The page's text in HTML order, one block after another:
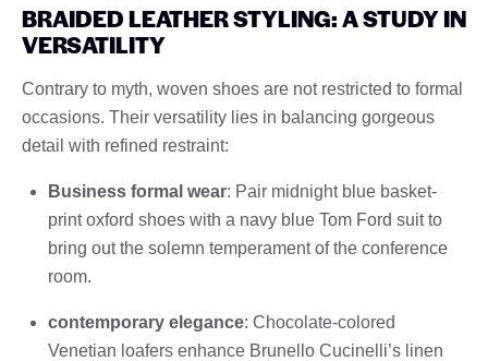
BRAIDED LEATHER STYLING: A STUDY IN
VERSATILITY
Contrary to myth, woven shoes are not restricted to formal
occasions. Their versatility lies in balancing gorgeous
detail with refined restraint:
Business formal wear: Pair midnight blue basket-
print oxford shoes with a navy blue Tom Ford suit to
bring out the solemn temperament of the conference
room.
contemporary elegance: Chocolate-colored
Venetian loafers enhance Brunello Cucinelli’s linen